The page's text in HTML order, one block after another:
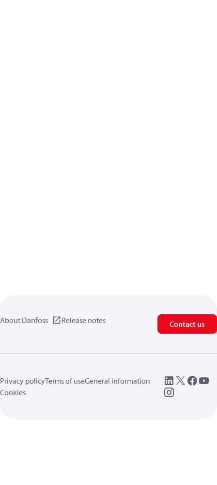
About Danfoss Release notes Contact us
Privacy policyTerms of useGeneral information
Cookies